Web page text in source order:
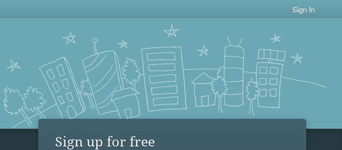
Sign In
Sign up for free